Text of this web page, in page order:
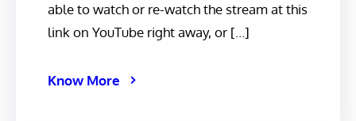
able to watch or re-watch the stream at this
link on YouTube right away, or […]
Know More